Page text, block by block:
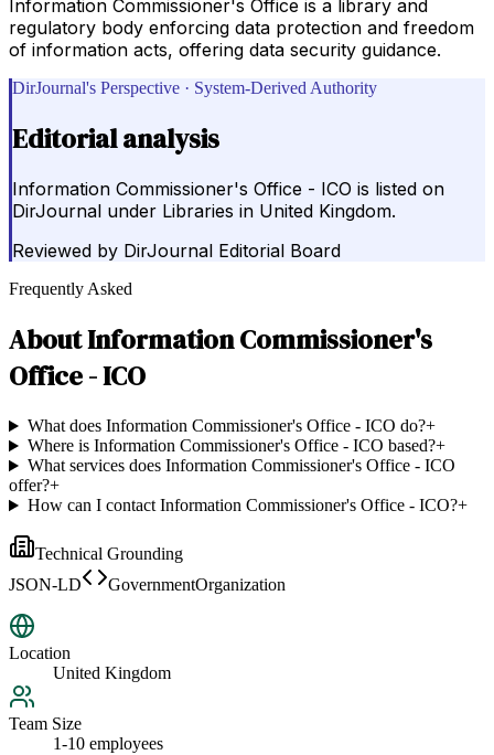
Information Commissioner's Office is a library and
regulatory body enforcing data protection and freedom
of information acts, offering data security guidance.
DirJournal's Perspective · System-Derived Authority
Editorial analysis
Information Commissioner's Office - ICO is listed on
DirJournal under Libraries in United Kingdom.
Reviewed by DirJournal Editorial Board
Frequently Asked
AboutInformation Commissioner's
Office - ICO
What does Information Commissioner's Office - ICO do?+
Where is Information Commissioner's Office - ICO based?+
What services does Information Commissioner's Office - ICO
offer?+
How can I contact Information Commissioner's Office - ICO?+
Technical Grounding
JSON-LD
GovernmentOrganization
Location
United Kingdom
Team Size
1-10 employees